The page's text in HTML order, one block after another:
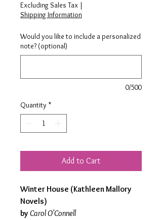
Excluding Sales Tax |
Shipping Information
Would you like to include a personalized
note? (optional)
0/500
Quantity *
Add to Cart
Winter House (Kathleen Mallory
Novels)
by Carol O'Connell